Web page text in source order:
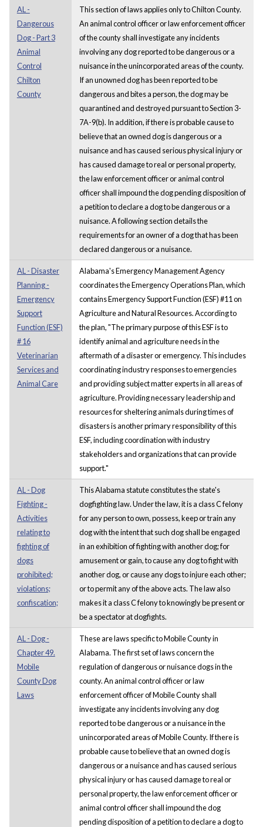
AL -
Dangerous
Dog - Part 3
Animal
Control
Chilton
County
This section of laws applies only to Chilton County.
An animal control officer or law enforcement officer
of the county shall investigate any incidents
involving any dog reported to be dangerous or a
nuisance in the unincorporated areas of the county.
If an unowned dog has been reported to be
dangerous and bites a person, the dog may be
quarantined and destroyed pursuant to Section 3-
7A-9(b). In addition, if there is probable cause to
believe that an owned dog is dangerous or a
nuisance and has caused serious physical injury or
has caused damage to real or personal property,
the law enforcement officer or animal control
officer shall impound the dog pending disposition of
a petition to declare a dog to be dangerous or a
nuisance. A following section details the
requirements for an owner of a dog that has been
declared dangerous or a nuisance.
AL - Disaster
Planning -
Emergency
Support
Function (ESF)
# 16
Veterinarian
Services and
Animal Care
Alabama's Emergency Management Agency
coordinates the Emergency Operations Plan, which
contains Emergency Support Function (ESF) #11 on
Agriculture and Natural Resources. According to
the plan, "The primary purpose of this ESF is to
identify animal and agriculture needs in the
aftermath of a disaster or emergency. This includes
coordinating industry responses to emergencies
and providing subject matter experts in all areas of
agriculture. Providing necessary leadership and
resources for sheltering animals during times of
disasters is another primary responsibility of this
ESF, including coordination with industry
stakeholders and organizations that can provide
support."
AL - Dog
Fighting -
Activities
relating to
fighting of
dogs
prohibited;
violations;
confiscation;
This Alabama statute constitutes the state's
dogfighting law. Under the law, it is a class C felony
for any person to own, possess, keep or train any
dog with the intent that such dog shall be engaged
in an exhibition of fighting with another dog; for
amusement or gain, to cause any dog to fight with
another dog, or cause any dogs to injure each other;
or to permit any of the above acts. The law also
makes it a class C felony to knowingly be present or
be a spectator at dogfights.
AL - Dog -
Chapter 49.
Mobile
County Dog
Laws
These are laws specific to Mobile County in
Alabama. The first set of laws concern the
regulation of dangerous or nuisance dogs in the
county. An animal control officer or law
enforcement officer of Mobile County shall
investigate any incidents involving any dog
reported to be dangerous or a nuisance in the
unincorporated areas of Mobile County. If there is
probable cause to believe that an owned dog is
dangerous or a nuisance and has caused serious
physical injury or has caused damage to real or
personal property, the law enforcement officer or
animal control officer shall impound the dog
pending disposition of a petition to declare a dog to